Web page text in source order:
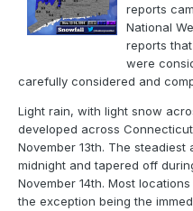
reports
National
reports
were
carefully considered and
Light rain, with light snow
developed across
November 13th. The
midnight and tapered off
November 14th. Most
the exception being the